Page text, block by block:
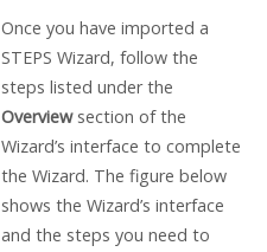
Once you have imported a
STEPS Wizard, follow the
steps listed under the
Overviewsection of the
Wizard’s interface to complete
the Wizard. The figure below
shows the Wizard’s interface
and the steps you need to